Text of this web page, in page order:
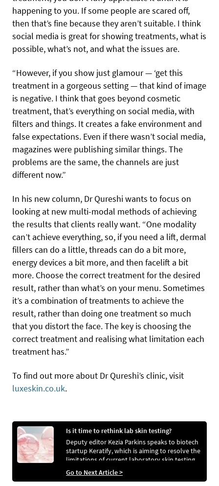
happening to you. If some people are scared off,
then that’s fine because they aren’t suitable. I think
social media is great for showing treatments, what is
possible, what’s not, and what the issues are.
“However, if you show just glamour — ‘get this
treatment in a gorgeous setting — that kind of image
is negative. I think that goes beyond cosmetic
treatment, that’s everything on social media, with
filters and things. It creates a fake environment and
false expectations. Even if there wasn’t social media,
magazines were publishing similar things. The
problems are the same, the channels are just
different now.”
In his new column, Dr Qureshi wants to focus on
looking at new multi-modal methods of achieving
the results that clients really want. “One modality
can’t achieve everything, so, if you need a lift, dermal
fillers can do a little, threads can do a bit more,
energy devices a bit more, and then facelift a bit
more. Choose the correct treatment for the desired
result, rather than what’s on your menu. Sometimes
it’s a combination of treatments to achieve the
result, rather than doing one treatment so much
that you distort the face. The key is choosing the
correct treatment and realising what limitation each
treatment has.”
To find out more about Dr Qureshi’s clinic, visit
luxeskin.co.uk.
Is it time to rethink lab skin testing?
Deputy editor Kezia Parkins speaks to biotech
startup Keratify, which is aiming to resolve the
limitations of current laboratory skin testing
with an ex vivo solution to create safer and
more effective skincare.
Go to Next Article >